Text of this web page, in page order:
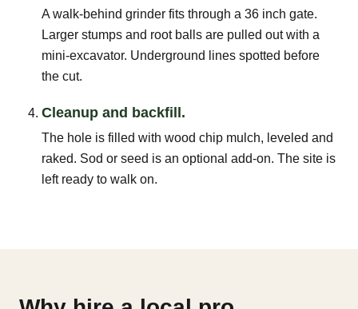
A walk-behind grinder fits through a 36 inch gate.
Larger stumps and root balls are pulled out with a
mini-excavator. Underground lines spotted before
the cut.
Cleanup and backfill.
The hole is filled with wood chip mulch, leveled and
raked. Sod or seed is an optional add-on. The site is
left ready to walk on.